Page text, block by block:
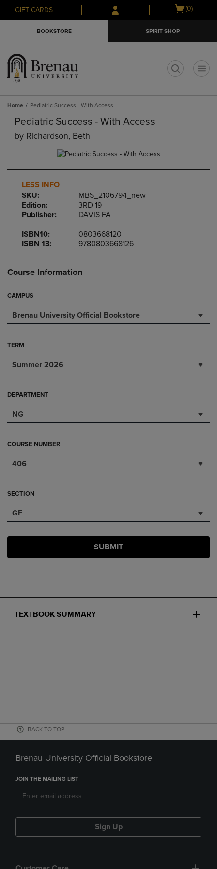
Skip
to
Skip
to
menu
GIFT CARDS
Open
(0)
BOOKSTORE SPIRIT SHOP
Home Pediatric Success - With Access
Pediatric Success - With Access
by Richardson, Beth
LESS INFO
SKU:
MBS_2106794_new
Edition:
3RD 19
Publisher:
DAVIS FA
ISBN10:
0803668120
ISBN 13:
9780803668126
Course Information
CAMPUS
Brenau University Official Bookstore
TERM
Summer 2026
DEPARTMENT
NG
COURSE NUMBER
406
SECTION
GE
SUBMIT
TEXTBOOK SUMMARY
BACK TO TOP
Brenau University Official Bookstore
JOIN THE MAILING LIST
Sign Up